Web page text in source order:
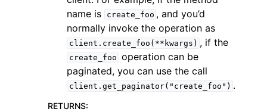
navigation of Code Examples
name is
create_foo , and you’d
normally invoke the operation as
client.create_foo(**kwargs) , if the
create_foo operation can be
paginated, you can use the call
client.get_paginator("create_foo") .
RETURNS: